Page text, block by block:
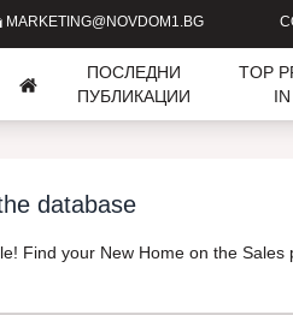
MARKETING@NOVDOM1.BG
ПОСЛЕДНИ
ПУБЛИКАЦИИ
TOP
database
Find your New Home on the Sales